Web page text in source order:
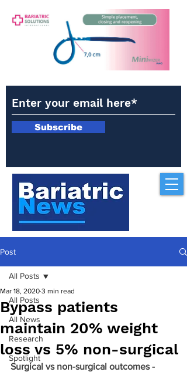
Subscribe
Post
All Posts
All News
Research
Spotlight
All Posts
Bypass patients
maintain 20% weight
loss vs 5% non-surgical
Mar 18, 2020 3 min read
Surgical vs non-surgical outcomes -